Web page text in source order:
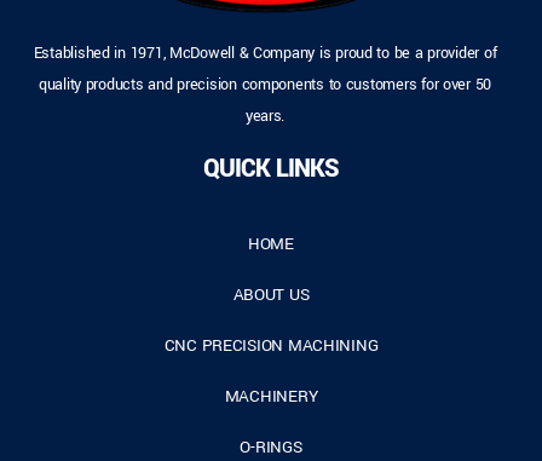
Established in 1971, McDowell & Company is proud to be a provider of
quality products and precision components to customers for over 50
years.
QUICK LINKS
HOME
ABOUT US
CNC PRECISION MACHINING
MACHINERY
O-RINGS